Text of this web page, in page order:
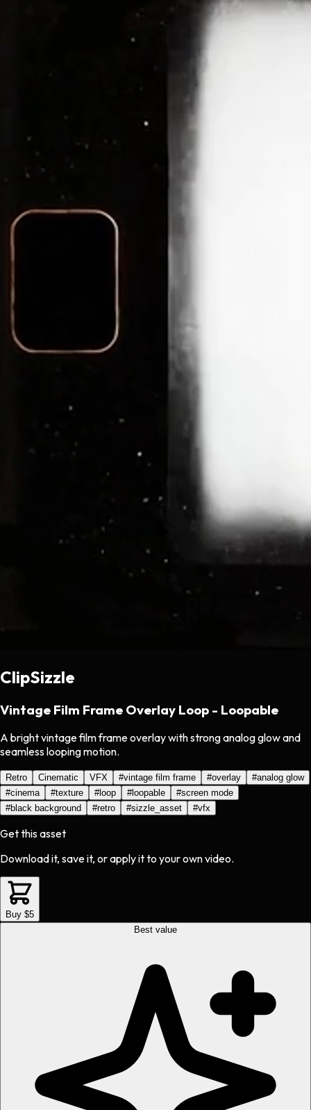
ClipSizzle
Vintage Film Frame Overlay Loop - Loopable
A bright vintage film frame overlay with strong analog glow and
seamless looping motion.
Retro Cinematic VFX #vintage film frame #overlay #analog glow
#cinema #texture #loop #loopable #screen mode
#black background #retro #sizzle_asset #vfx
Get this asset
Download it, save it, or apply it to your own video.
Buy $5
Best value